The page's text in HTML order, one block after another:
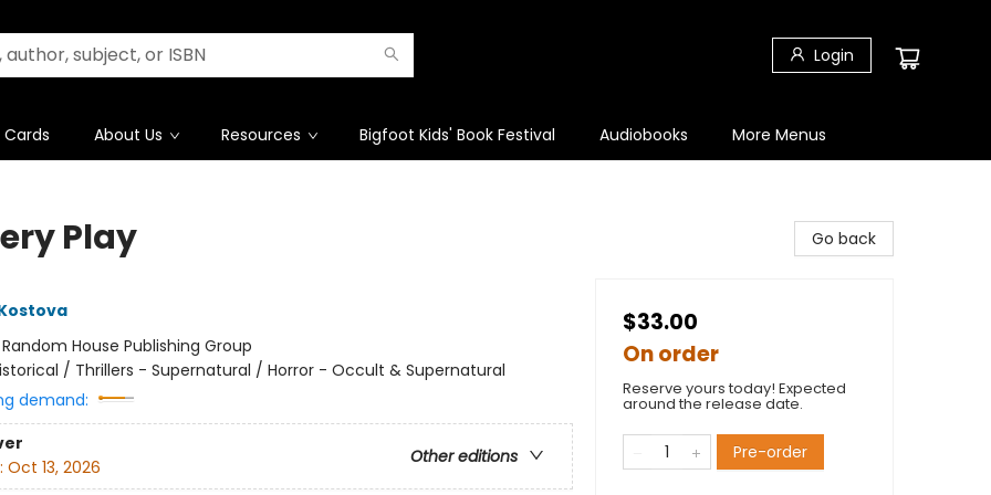
Login
About Us Resources Bigfoot Kids' Book Festival Audiobooks More Menus
Play
Random House Publishing Group
/ Thrillers - Supernatural / Horror - Occult & Supernatural
demand:
Other editions
Oct 13, 2026
Go back
$33.00
On order
Reserve yours today! Expected
around the release date.
Pre-order